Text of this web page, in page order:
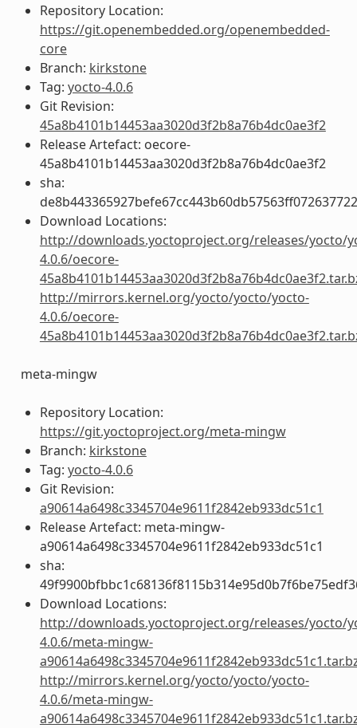
Repository Location:
https://git.openembedded.org/openembedded-
core
Branch: kirkstone
Tag: yocto-4.0.6
Git Revision:
45a8b4101b14453aa3020d3f2b8a76b4dc0ae3f2
Release Artefact: oecore-
45a8b4101b14453aa3020d3f2b8a76b4dc0ae3f2
sha:
Download Locations:
http://downloads.yoctoproject.org/releases/yocto/
4.0.6/oecore-
http://mirrors.kernel.org/yocto/yocto/yocto-
4.0.6/oecore-
meta-mingw
Repository Location:
https://git.yoctoproject.org/meta-mingw
Branch: kirkstone
Tag: yocto-4.0.6
Git Revision:
a90614a6498c3345704e9611f2842eb933dc51c1
Release Artefact: meta-mingw-
a90614a6498c3345704e9611f2842eb933dc51c1
sha:
Download Locations:
http://downloads.yoctoproject.org/releases/yocto/
4.0.6/meta-mingw-
http://mirrors.kernel.org/yocto/yocto/yocto-
4.0.6/meta-mingw-